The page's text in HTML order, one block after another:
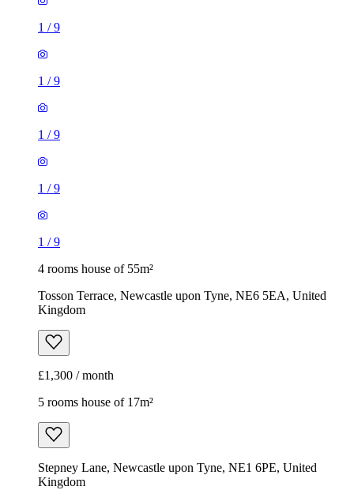
1 /9
1 /9
1 /9
1 /9
1 /9
4 rooms house of 55m²
Tosson Terrace, Newcastle upon Tyne, NE6 5EA, United
Kingdom
£1,300 / month
5 rooms house of 17m²
Stepney Lane, Newcastle upon Tyne, NE1 6PE, United
Kingdom